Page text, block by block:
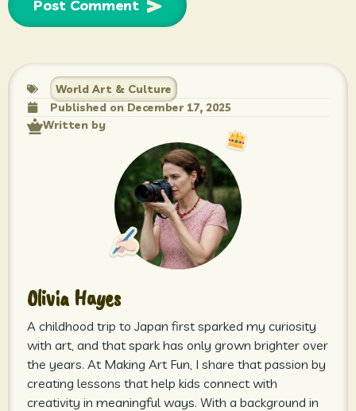
World Art & Culture
Published on December 17, 2025
Written by
Olivia Hayes
A childhood trip to Japan first sparked my curiosity
with art, and that spark has only grown brighter over
the years. At Making Art Fun, I share that passion by
creating lessons that help kids connect with
creativity in meaningful ways. With a background in